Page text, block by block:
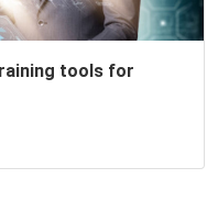
tools for